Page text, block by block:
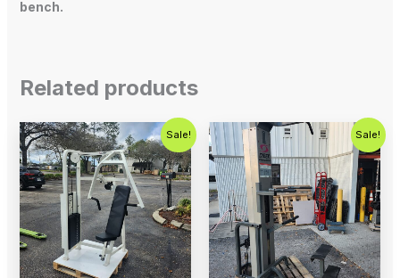
bench.
Related products
Sale!
Original
price
was:
$1,200.00.
Current
price
is:
$750.00.
Sale!
Original
price
was:
$800.00.
Current
price
is:
$650.00.